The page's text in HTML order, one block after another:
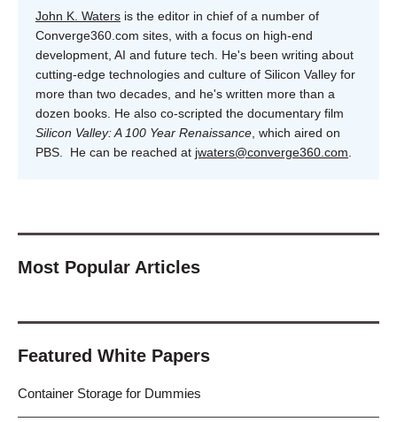
John K. Waters is the editor in chief of a number of
Converge360.com sites, with a focus on high-end
development, AI and future tech. He's been writing about
cutting-edge technologies and culture of Silicon Valley for
more than two decades, and he's written more than a
dozen books. He also co-scripted the documentary film
Silicon Valley: A 100 Year Renaissance , which aired on
PBS. He can be reached at jwaters@converge360.com
Most Popular Articles
Featured White Papers
Container Storage for Dummies